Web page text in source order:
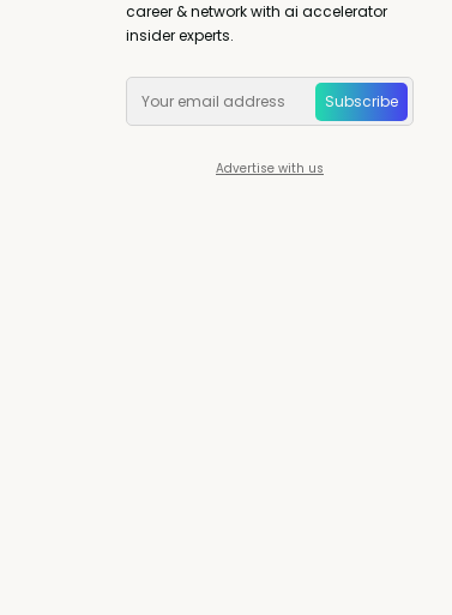
career & network with ai accelerator
insider experts.
Subscribe
Advertise with us